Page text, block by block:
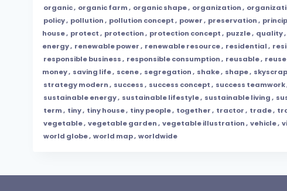
organic, organic farm, organic shape, organization,
policy, pollution, pollution concept, power, preservation,
house, protect, protection, protection concept, puzzle, quality,
energy, renewable power, renewable resource, residential,
responsible business, responsible consumption, reusable, reuse
money, saving life, scene, segregation, shake, shape,
strategy modern, success, success concept, success teamwork
sustainable energy, sustainable lifestyle, sustainable living,
term, tiny, tiny house, tiny people, together, tractor, trade,
vegetable, vegetable garden, vegetable illustration, vehicle,
world globe, world map, worldwide